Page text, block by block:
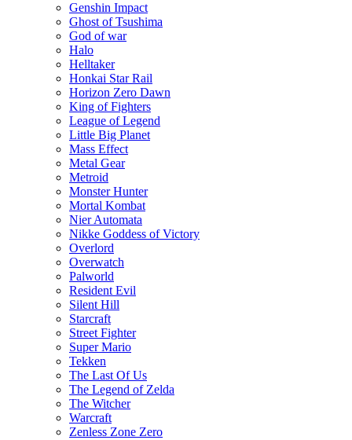
Genshin Impact
Ghost of Tsushima
God of war
Halo
Helltaker
Honkai Star Rail
Horizon Zero Dawn
King of Fighters
League of Legend
Little Big Planet
Mass Effect
Metal Gear
Metroid
Monster Hunter
Mortal Kombat
Nier Automata
Nikke Goddess of Victory
Overlord
Overwatch
Palworld
Resident Evil
Silent Hill
Starcraft
Street Fighter
Super Mario
Tekken
The Last Of Us
The Legend of Zelda
The Witcher
Warcraft
Zenless Zone Zero